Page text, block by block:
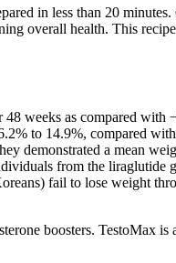
in less than 20
overall health. This
weeks as compared
to 14.9%, compared
demonstrated a mean
from the liraglutide
fail to lose weight
boosters. TestoMax is